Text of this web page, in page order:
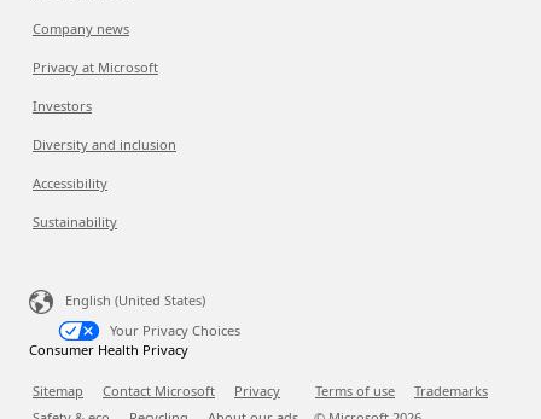
Company news
Privacy at Microsoft
Investors
Diversity and inclusion
Accessibility
Sustainability
English (United States)
Your Privacy Choices
Consumer Health Privacy
Sitemap Contact Microsoft Privacy Terms of use
Trademarks